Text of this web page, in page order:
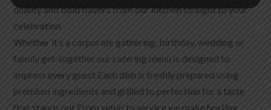
quality and bold flavors from our kitchen straight to your
celebration
Whether it’s a corporate gathering, birthday, wedding or
family get-together our catering menu is designed to
impress every guest Each dish is freshly prepared using
premium ingredients and grilled to perfection for a taste
that stands out From setup to service we make hosting